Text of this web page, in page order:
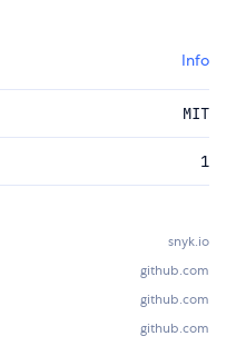
Info
MIT
1
snyk.io
github.com
github.com
github.com